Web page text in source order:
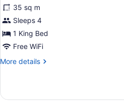
Business
Suite,
1
Bedroom,
Non
reviews)
35 sq m
Sleeps 4
1 King Bed
Free WiFi
More details
More
Suite,